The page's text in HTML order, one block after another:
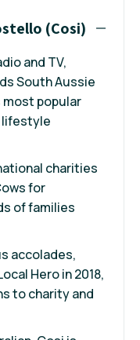
(Cosi)
and TV,
South Aussie
most popular
lifestyle
charities
for
of families
accolades,
Hero in 2018,
to charity and